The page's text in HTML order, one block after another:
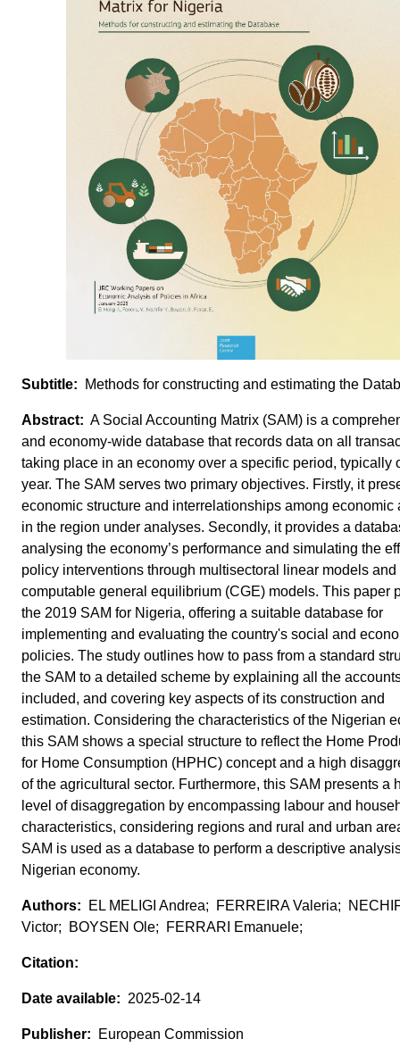
Methods for constructing and estimating the
A Social Accounting Matrix (SAM) is a
and economy-wide database that records data on all
taking place in an economy over a specific period, typically
year. The SAM serves two primary objectives. Firstly, it
economic structure and interrelationships among economic
in the region under analyses. Secondly, it provides a
analysing the economy’s performance and simulating the
policy interventions through multisectoral linear models and
computable general equilibrium (CGE) models. This paper
the 2019 SAM for Nigeria, offering a suitable database for
implementing and evaluating the country's social and
policies. The study outlines how to pass from a standard
the SAM to a detailed scheme by explaining all the
included, and covering key aspects of its construction and
estimation. Considering the characteristics of the Nigerian
this SAM shows a special structure to reflect the Home
for Home Consumption (HPHC) concept and a high
of the agricultural sector. Furthermore, this SAM presents a
level of disaggregation by encompassing labour and
characteristics, considering regions and rural and urban
SAM is used as a database to perform a descriptive
Nigerian economy.
EL MELIGI Andrea; FERREIRA Valeria;
Victor; BOYSEN Ole; FERRARI Emanuele;
2025-02-14
European Commission